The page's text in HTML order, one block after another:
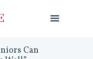
Can